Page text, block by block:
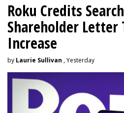
Roku Credits
Shareholder Letter
Increase
by Laurie Sullivan , Yesterday